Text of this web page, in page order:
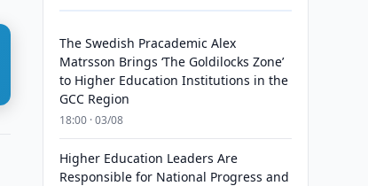
The Swedish Pracademic Alex
Matrsson Brings ‘The Goldilocks Zone’
to Higher Education Institutions in the
GCC Region
18:00 · 03/08
Higher Education Leaders Are
Responsible for National Progress and